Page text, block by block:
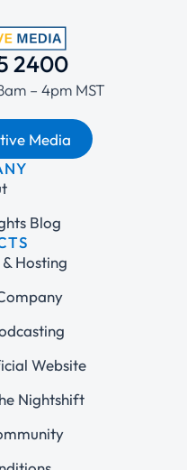
2400
– 4pm MST
Media
Blog
Hosting
Website
Nightshift